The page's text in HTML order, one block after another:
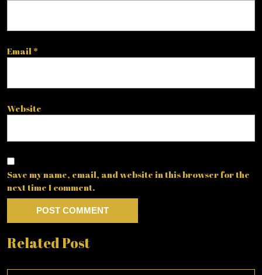
Email *
Website
Save my name, email, and website in this browser for the
next time I comment.
Related Post